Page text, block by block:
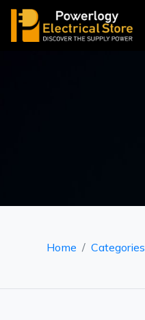
Home Categories